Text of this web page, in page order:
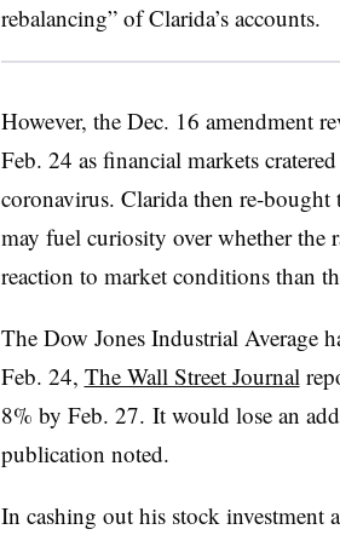
rebalancing” of Clarida’s accounts.
However, the Dec. 16 amendment
Feb. 24 as financial markets
coronavirus. Clarida then re-
may fuel curiosity over whether the
reaction to market conditions than
The Dow Jones Industrial Average
Feb. 24, The Wall Street Journal
8% by Feb. 27. It would lose an
publication noted.
In cashing out his stock